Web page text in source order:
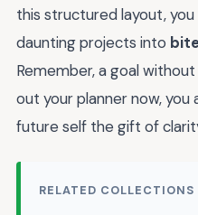
this structured layout,
daunting projects into
Remember, a goal without
out your planner now, you
future self the gift of
RELATED COLLECTIONS